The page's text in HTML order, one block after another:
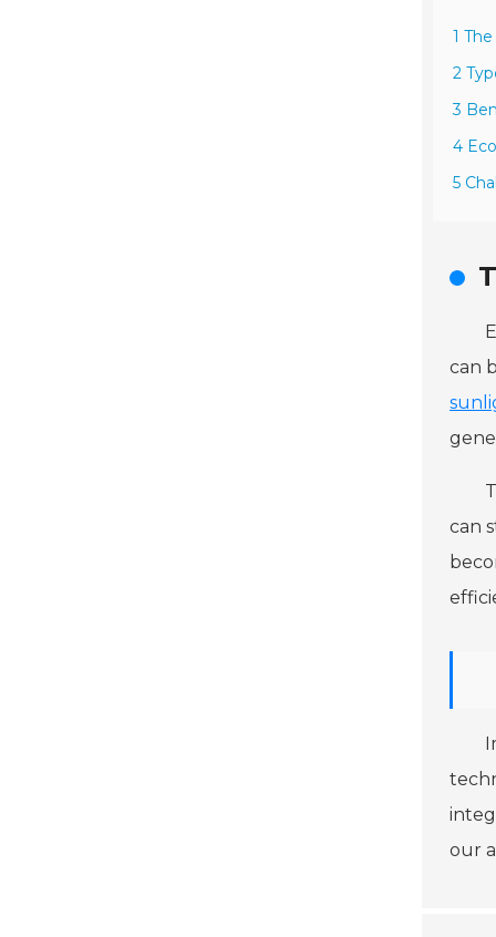
1
2
3
4
5
can
can
our